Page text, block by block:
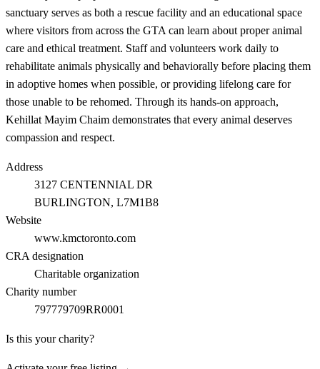
sanctuary serves as both a rescue facility and an educational space
where visitors from across the GTA can learn about proper animal
care and ethical treatment. Staff and volunteers work daily to
rehabilitate animals physically and behaviorally before placing them
in adoptive homes when possible, or providing lifelong care for
those unable to be rehomed. Through its hands-on approach,
Kehillat Mayim Chaim demonstrates that every animal deserves
compassion and respect.
Address
3127 CENTENNIAL DR
BURLINGTON, L7M1B8
Website
www.kmctoronto.com
CRA designation
Charitable organization
Charity number
797779709RR0001
Is this your charity?